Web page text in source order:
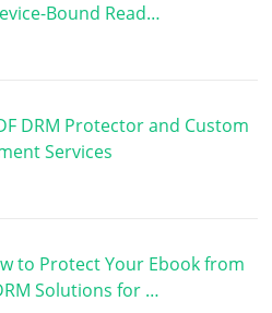
Bound Read…
DRM Protector and Custom
Services
to Protect Your Ebook from
Solutions for …